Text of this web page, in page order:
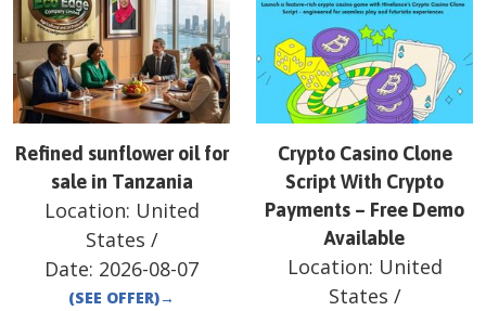
Refined sunflower oil for
sale in Tanzania
Location: United
States /
Date: 2026-08-07
(SEE OFFER)→
Crypto Casino Clone
Script With Crypto
Payments – Free Demo
Available
Location: United
States /